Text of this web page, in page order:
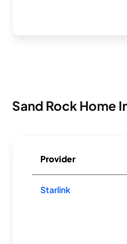
Sand Rock Home
Provider
Starlink